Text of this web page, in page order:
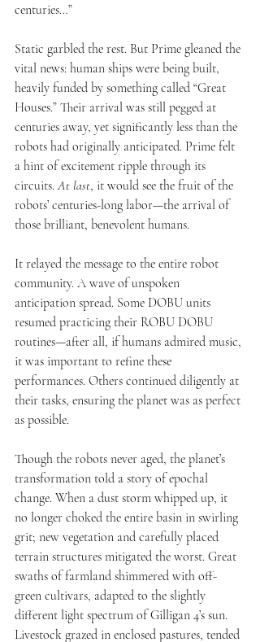
centuries…”
Static garbled the rest. But Prime gleaned the
vital news: human ships were being built,
heavily funded by something called “Great
Houses.” Their arrival was still pegged at
centuries away, yet significantly less than the
robots had originally anticipated. Prime felt
a hint of excitement ripple through its
circuits. At last, it would see the fruit of the
robots’ centuries-long labor—the arrival of
those brilliant, benevolent humans.
It relayed the message to the entire robot
community. A wave of unspoken
anticipation spread. Some DOBU units
resumed practicing their ROBU DOBU
routines—after all, if humans admired music,
it was important to refine these
performances. Others continued diligently at
their tasks, ensuring the planet was as perfect
as possible.
Though the robots never aged, the planet’s
transformation told a story of epochal
change. When a dust storm whipped up, it
no longer choked the entire basin in swirling
grit; new vegetation and carefully placed
terrain structures mitigated the worst. Great
swaths of farmland shimmered with off-
green cultivars, adapted to the slightly
different light spectrum of Gilligan 4’s sun.
Livestock grazed in enclosed pastures, tended